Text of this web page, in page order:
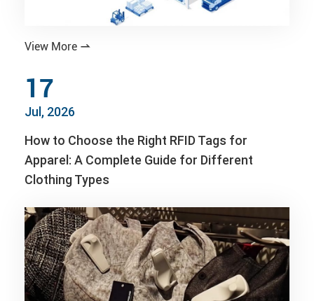
View More 
17
Jul, 2026
How to Choose the Right RFID Tags for
Apparel: A Complete Guide for Different
Clothing Types